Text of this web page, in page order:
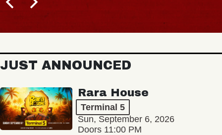
JUST ANNOUNCED
Rara House
Terminal 5
Sun, September 6, 2026
Doors 11:00 PM